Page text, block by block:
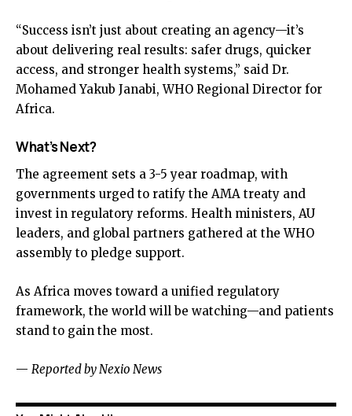
“Success isn’t just about creating an agency—it’s
about delivering real results: safer drugs, quicker
access, and stronger health systems,” said Dr.
Mohamed Yakub Janabi, WHO Regional Director for
Africa.
What’s Next?
The agreement sets a 3-5 year roadmap, with
governments urged to ratify the AMA treaty and
invest in regulatory reforms. Health ministers, AU
leaders, and global partners gathered at the WHO
assembly to pledge support.
As Africa moves toward a unified regulatory
framework, the world will be watching—and patients
stand to gain the most.
— Reported by Nexio News